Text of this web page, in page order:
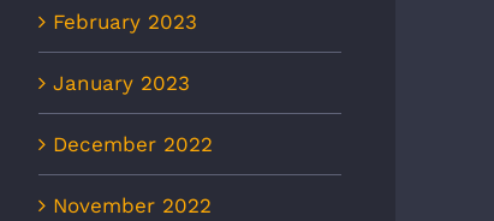
February 2023
January 2023
December 2022
November 2022